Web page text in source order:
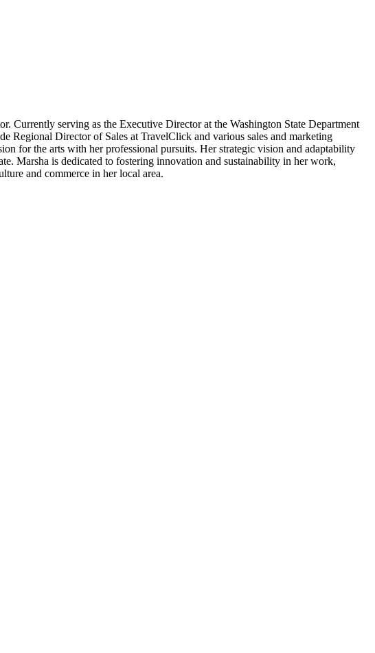
Currently serving as the Executive Director at the Washington State Department
Regional Director of Sales at TravelClick and various sales and marketing
for the arts with her professional pursuits. Her strategic vision and adaptability
Marsha is dedicated to fostering innovation and sustainability in her work,
and commerce in her local area.